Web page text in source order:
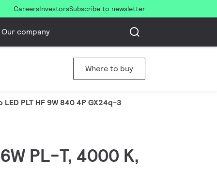
CareersInvestorsSubscribe to newsletter
Our company
Where to buy
LED PLT HF 9W 840 4P GX24q-3
PL-T, 4000 K,